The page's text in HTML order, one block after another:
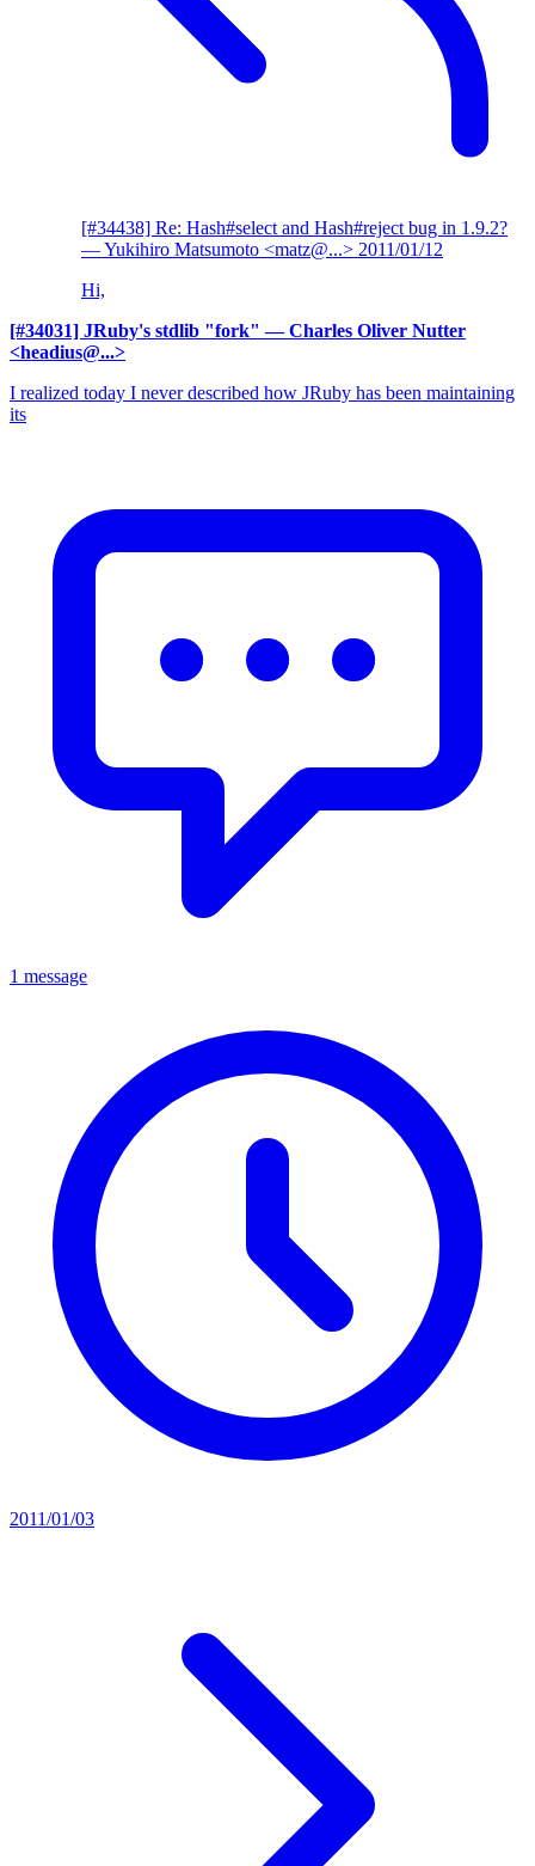
[#34438] Re: Hash#select and Hash#reject bug in 1.9.2?
— Yukihiro Matsumoto <matz@...> 2011/01/12
Hi,
[#34031] JRuby's stdlib "fork" — Charles Oliver Nutter
<headius@...>
I realized today I never described how JRuby has been maintaining
its
1 message
2011/01/03